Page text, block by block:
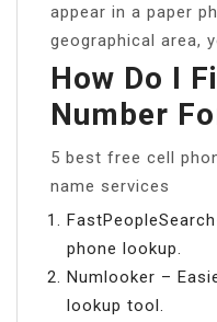
appear in a paper
geographical area,
How Do I
Number
5 best free cell
name services
phone lookup.
Numlooker –
lookup tool.